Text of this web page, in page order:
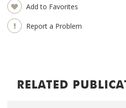
Add to Favorites
Report a Problem
RELATED